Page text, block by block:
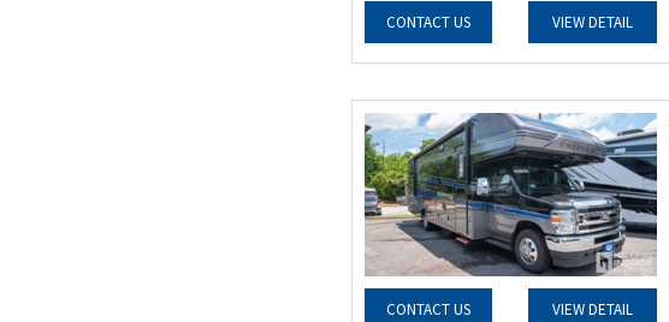
CONTACT US VIEW DETAIL
CONTACT US VIEW DETAIL